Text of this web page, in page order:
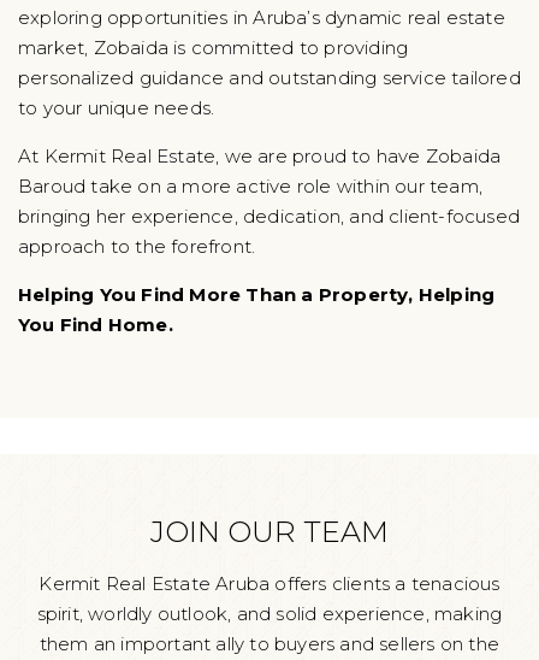
exploring opportunities in Aruba’s dynamic real estate
market, Zobaida is committed to providing
personalized guidance and outstanding service tailored
to your unique needs.
At Kermit Real Estate, we are proud to have Zobaida
Baroud take on a more active role within our team,
bringing her experience, dedication, and client-focused
approach to the forefront.
Helping You Find More Than a Property, Helping
You Find Home.
JOIN OUR TEAM
Kermit Real Estate Aruba offers clients a tenacious
spirit, worldly outlook, and solid experience, making
them an important ally to buyers and sellers on the